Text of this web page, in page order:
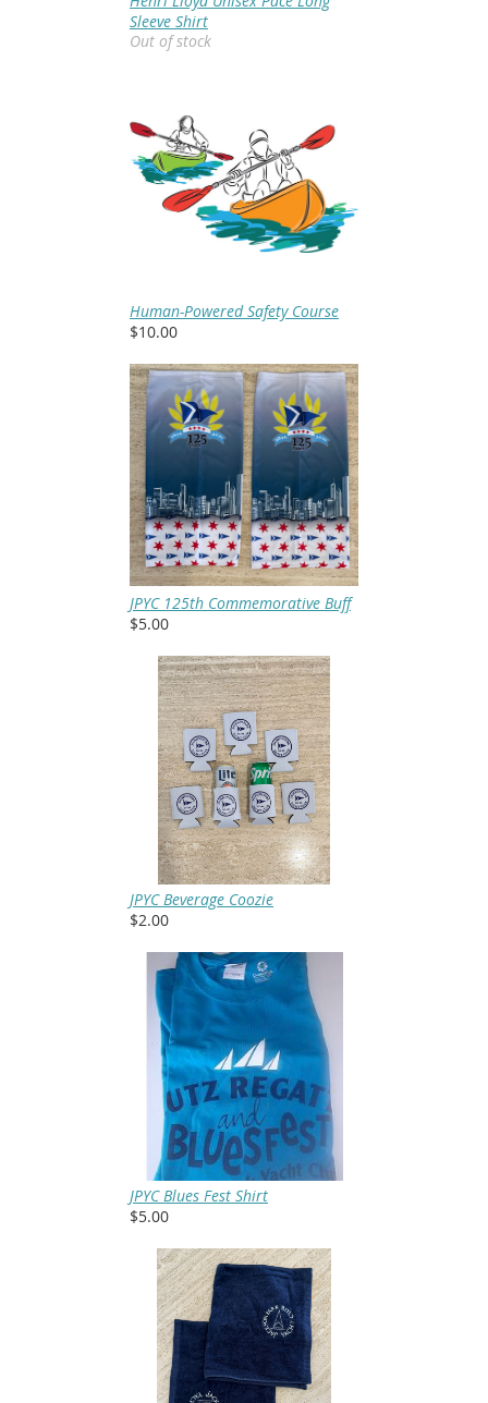
Sleeve Shirt
Out of stock
Human-Powered Safety Course
$10.00
JPYC 125th Commemorative Buff
$5.00
JPYC Beverage Coozie
$2.00
JPYC Blues Fest Shirt
$5.00